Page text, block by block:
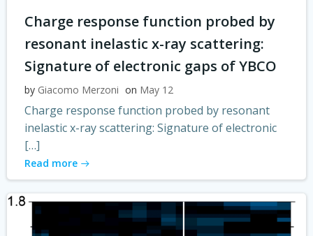
Charge response function probed by
resonant inelastic x-ray scattering:
Signature of electronic gaps of YBCO
by Giacomo Merzoni on May 12
Charge response function probed by resonant
inelastic x-ray scattering: Signature of electronic
[…]
Read more